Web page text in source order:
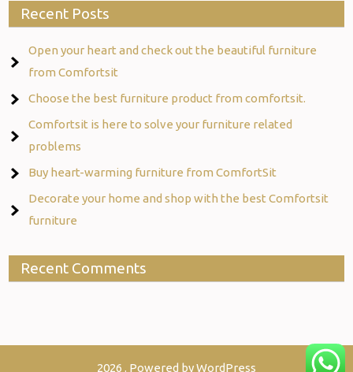
Recent Posts
Open your heart and check out the beautiful furniture
from Comfortsit
Choose the best furniture product from comfortsit.
Comfortsit is here to solve your furniture related
problems
Buy heart-warming furniture from ComfortSit
Decorate your home and shop with the best Comfortsit
furniture
Recent Comments
2026 . Powered by WordPress